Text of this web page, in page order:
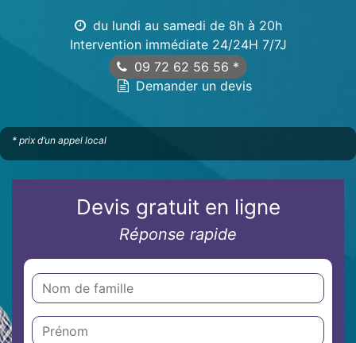
du lundi au samedi de 8h à 20h
Intervention immédiate 24/24H 7/7J
09 72 62 56 56 *
Demander un devis
* prix d’un appel local
Devis gratuit en ligne
Réponse rapide